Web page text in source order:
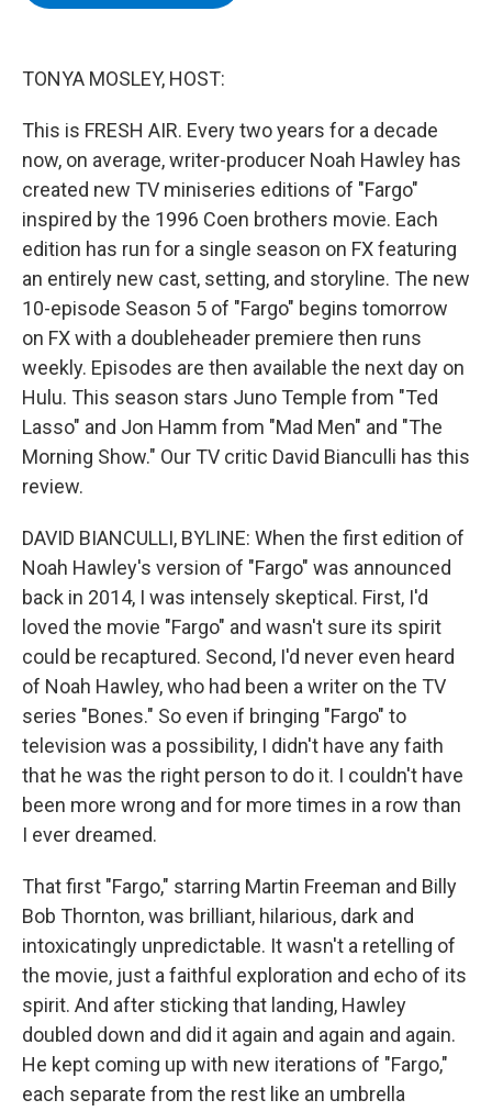
TONYA MOSLEY, HOST:
This is FRESH AIR. Every two years for a decade
now, on average, writer-producer Noah Hawley has
created new TV miniseries editions of "Fargo"
inspired by the 1996 Coen brothers movie. Each
edition has run for a single season on FX featuring
an entirely new cast, setting, and storyline. The new
10-episode Season 5 of "Fargo" begins tomorrow
on FX with a doubleheader premiere then runs
weekly. Episodes are then available the next day on
Hulu. This season stars Juno Temple from "Ted
Lasso" and Jon Hamm from "Mad Men" and "The
Morning Show." Our TV critic David Bianculli has this
review.
DAVID BIANCULLI, BYLINE: When the first edition of
Noah Hawley's version of "Fargo" was announced
back in 2014, I was intensely skeptical. First, I'd
loved the movie "Fargo" and wasn't sure its spirit
could be recaptured. Second, I'd never even heard
of Noah Hawley, who had been a writer on the TV
series "Bones." So even if bringing "Fargo" to
television was a possibility, I didn't have any faith
that he was the right person to do it. I couldn't have
been more wrong and for more times in a row than
I ever dreamed.
That first "Fargo," starring Martin Freeman and Billy
Bob Thornton, was brilliant, hilarious, dark and
intoxicatingly unpredictable. It wasn't a retelling of
the movie, just a faithful exploration and echo of its
spirit. And after sticking that landing, Hawley
doubled down and did it again and again and again.
He kept coming up with new iterations of "Fargo,"
each separate from the rest like an umbrella